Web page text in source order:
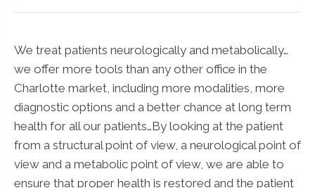
We treat patients neurologically and metabolically…
we offer more tools than any other office in the
Charlotte market, including more modalities, more
diagnostic options and a better chance at long term
health for all our patients…By looking at the patient
from a structural point of view, a neurological point of
view and a metabolic point of view, we are able to
ensure that proper health is restored and the patient